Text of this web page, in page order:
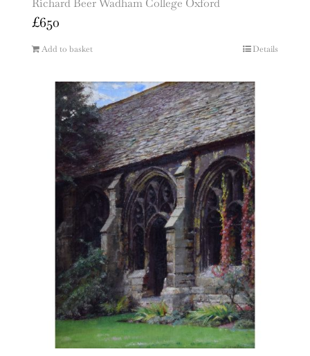
Richard Beer Wadham College Oxford
£650
Add to basket Details